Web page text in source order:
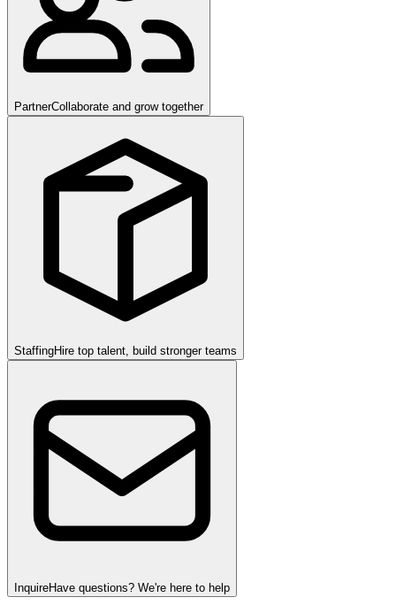
PartnerCollaborate and grow together
StaffingHire top talent, build stronger teams
InquireHave questions? We're here to help